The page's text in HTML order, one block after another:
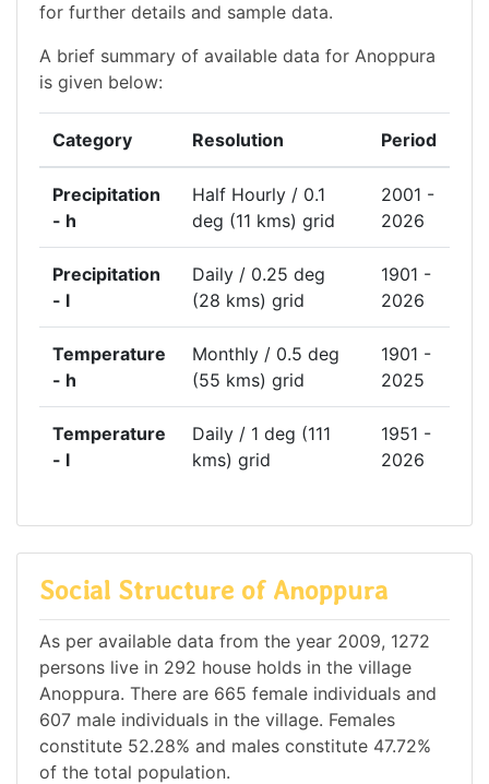
for further details and sample data.
A brief summary of available data for Anoppura
is given below:
Category Resolution Period
Precipitation
- h
Half Hourly / 0.1
deg (11 kms) grid
2001 -
2026
Precipitation
- l
Daily / 0.25 deg
(28 kms) grid
1901 -
2026
Temperature
- h
Monthly / 0.5 deg
(55 kms) grid
1901 -
2025
Temperature
- l
Daily / 1 deg (111
kms) grid
1951 -
2026
Social Structure of Anoppura
As per available data from the year 2009, 1272
persons live in 292 house holds in the village
Anoppura. There are 665 female individuals and
607 male individuals in the village. Females
constitute 52.28% and males constitute 47.72%
of the total population.